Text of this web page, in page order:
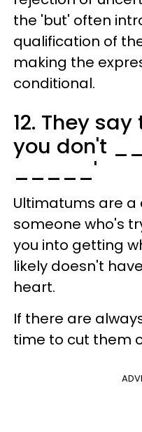
the 'but' often
qualification of
making the
conditional.
12. They
you don't
_____'
Ultimatums are
someone who's
you into getting
likely doesn't
heart.
If there are
time to cut them